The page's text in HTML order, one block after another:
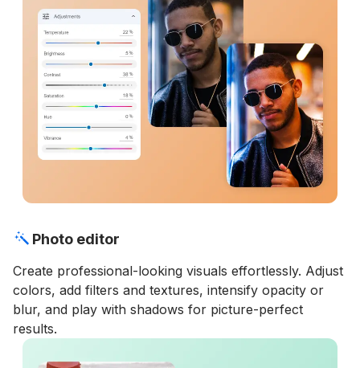
Photo editor
Create professional-looking visuals effortlessly. Adjust
colors, add filters and textures, intensify opacity or
blur, and play with shadows for picture-perfect
results.